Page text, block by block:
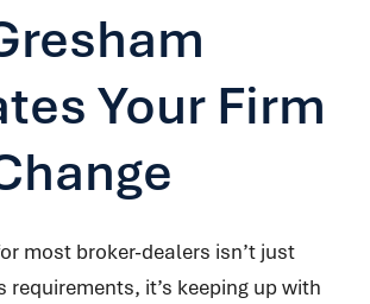
Your Firm
most broker-dealers isn’t just
requirements, it’s keeping up with